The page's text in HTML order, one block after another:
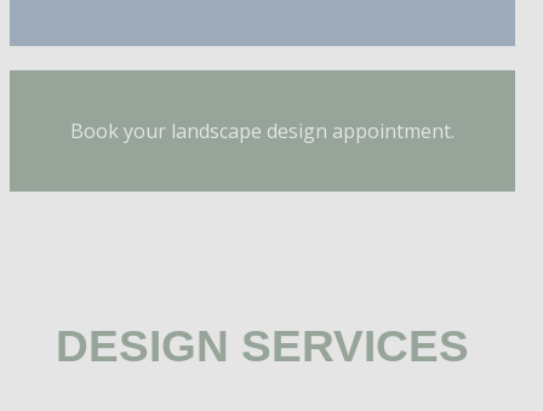
Book your landscape design appointment.
DESIGN SERVICES